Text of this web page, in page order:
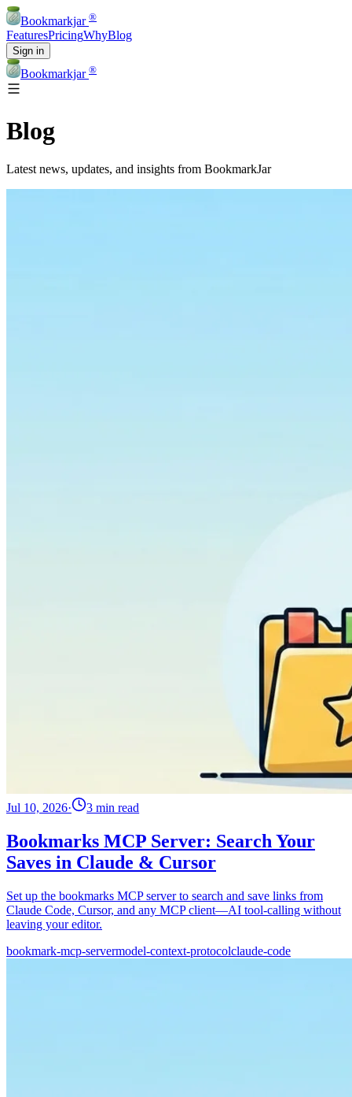
Bookmarkjar ®
FeaturesPricingWhyBlog
Sign in
Bookmarkjar ®
Blog
Latest news, updates, and insights from BookmarkJar
Jul 10, 2026· 3 min read
Bookmarks MCP Server: Search Your
Saves in Claude & Cursor
Set up the bookmarks MCP server to search and save links from
Claude Code, Cursor, and any MCP client—AI tool-calling without
leaving your editor.
bookmark-mcp-servermodel-context-protocolclaude-code